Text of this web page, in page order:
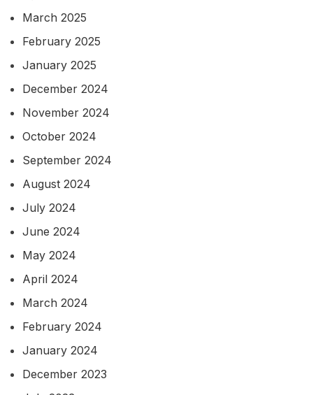
March 2025
February 2025
January 2025
December 2024
November 2024
October 2024
September 2024
August 2024
July 2024
June 2024
May 2024
April 2024
March 2024
February 2024
January 2024
December 2023